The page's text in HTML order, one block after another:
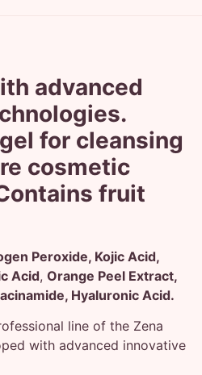
advanced
for cleansing
cosmetic
fruit
Peroxide, Kojic Acid,
Acid, Orange Peel Extract,
Hyaluronic Acid.
line of the Zena
with advanced innovative